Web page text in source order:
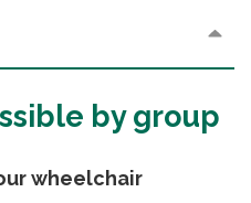
by group
wheelchair